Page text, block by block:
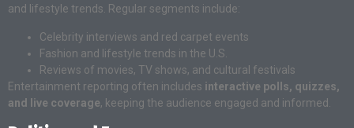
and lifestyle trends. Regular segments include:
Celebrity interviews and red carpet events
Fashion and lifestyle trends in the U.S.
Reviews of movies, TV shows, and cultural festivals
Entertainment reporting often includes interactive polls, quizzes,
and live coverage, keeping the audience engaged and informed.